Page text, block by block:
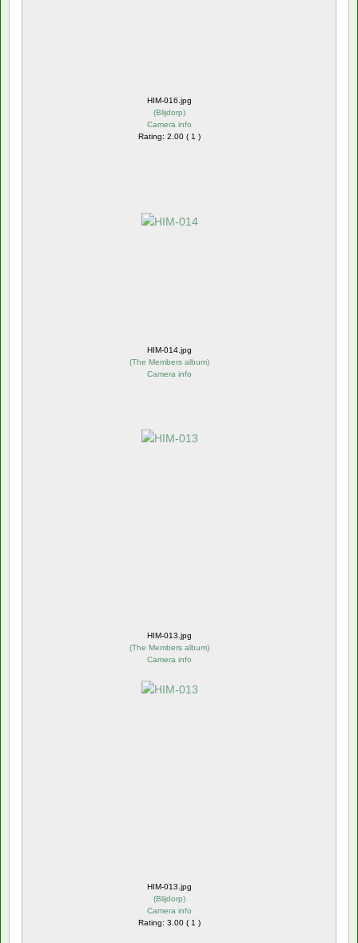
HIM-016.jpg
(Blijdorp)
Camera info
Rating: 2.00 ( 1 )
HIM-014.jpg
(The Members album)
Camera info
HIM-013.jpg
(The Members album)
Camera info
HIM-013.jpg
(Blijdorp)
Camera info
Rating: 3.00 ( 1 )